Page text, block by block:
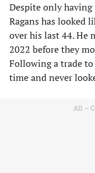
Despite only
Ragans has looked
over his last 44. He
2022 before they
Following a trade
time and never
AD –